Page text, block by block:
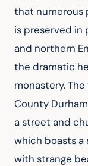
that numerous
is preserved in
and northern
the dramatic
monastery.
County
a street and
which boasts a
with strange